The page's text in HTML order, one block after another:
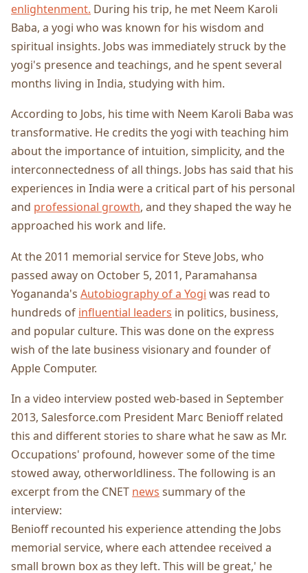
enlightenment. During his trip, he met Neem Karoli
Baba, a yogi who was known for his wisdom and
spiritual insights. Jobs was immediately struck by the
yogi's presence and teachings, and he spent several
months living in India, studying with him.
According to Jobs, his time with Neem Karoli Baba was
transformative. He credits the yogi with teaching him
about the importance of intuition, simplicity, and the
interconnectedness of all things. Jobs has said that his
experiences in India were a critical part of his personal
and professional growth, and they shaped the way he
approached his work and life.
At the 2011 memorial service for Steve Jobs, who
passed away on October 5, 2011, Paramahansa
Yogananda's Autobiography of a Yogi was read to
hundreds of influential leaders in politics, business,
and popular culture. This was done on the express
wish of the late business visionary and founder of
Apple Computer.
In a video interview posted web-based in September
2013, Salesforce.com President Marc Benioff related
this and different stories to share what he saw as Mr.
Occupations' profound, however some of the time
stowed away, otherworldliness. The following is an
excerpt from the CNET news summary of the
interview:
Benioff recounted his experience attending the Jobs
memorial service, where each attendee received a
small brown box as they left. This will be great,' he